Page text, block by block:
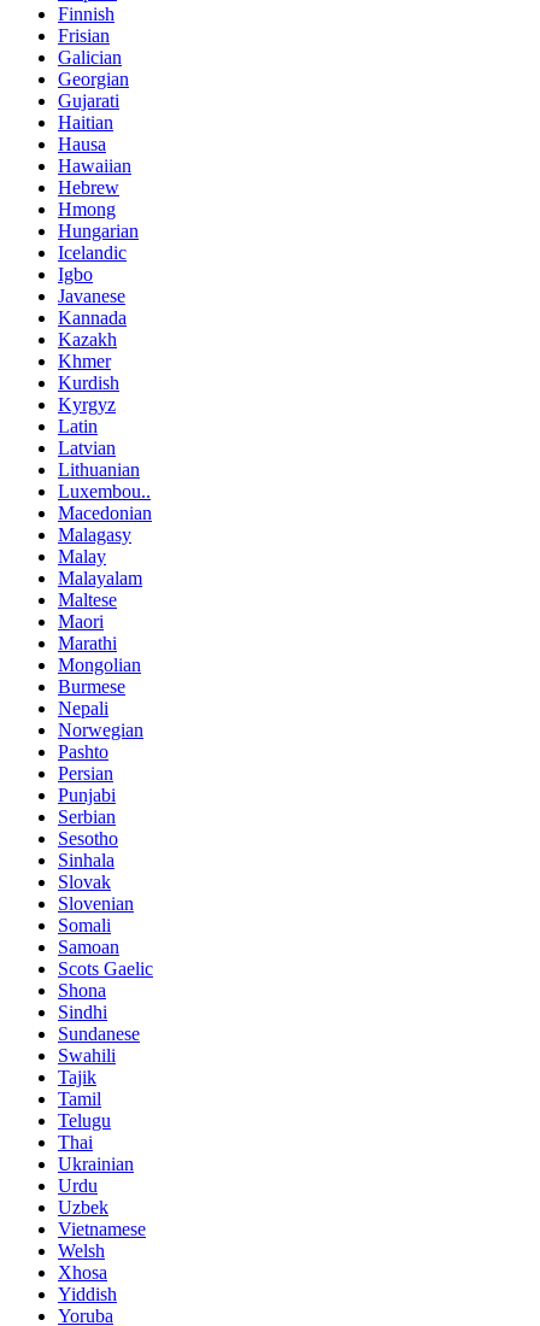
Finnish
Frisian
Galician
Georgian
Gujarati
Haitian
Hausa
Hawaiian
Hebrew
Hmong
Hungarian
Icelandic
Igbo
Javanese
Kannada
Kazakh
Khmer
Kurdish
Kyrgyz
Latin
Latvian
Lithuanian
Luxembou..
Macedonian
Malagasy
Malay
Malayalam
Maltese
Maori
Marathi
Mongolian
Burmese
Nepali
Norwegian
Pashto
Persian
Punjabi
Serbian
Sesotho
Sinhala
Slovak
Slovenian
Somali
Samoan
Scots Gaelic
Shona
Sindhi
Sundanese
Swahili
Tajik
Tamil
Telugu
Thai
Ukrainian
Urdu
Uzbek
Vietnamese
Welsh
Xhosa
Yiddish
Yoruba